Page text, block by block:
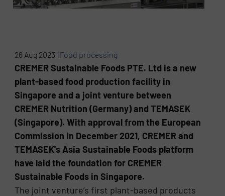
26 Aug 2023 |Food processing
CREMER Sustainable Foods PTE. Ltd is a new
plant-based food production facility in
Singapore and a joint venture between
CREMER Nutrition (Germany) and TEMASEK
(Singapore). With approval from the European
Commission in December 2021, CREMER and
TEMASEK's Asia Sustainable Foods platform
have laid the foundation for CREMER
Sustainable Foods in Singapore.
The joint venture’s first plant-based products